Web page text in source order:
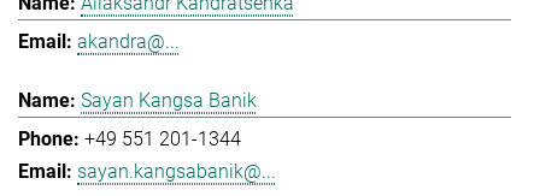
akandra@...
Sayan Kangsa Banik
+49 551 201-1344
sayan.kangsabanik@...